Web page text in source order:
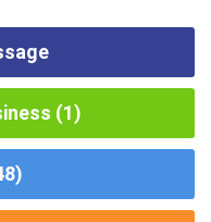
(1)
)